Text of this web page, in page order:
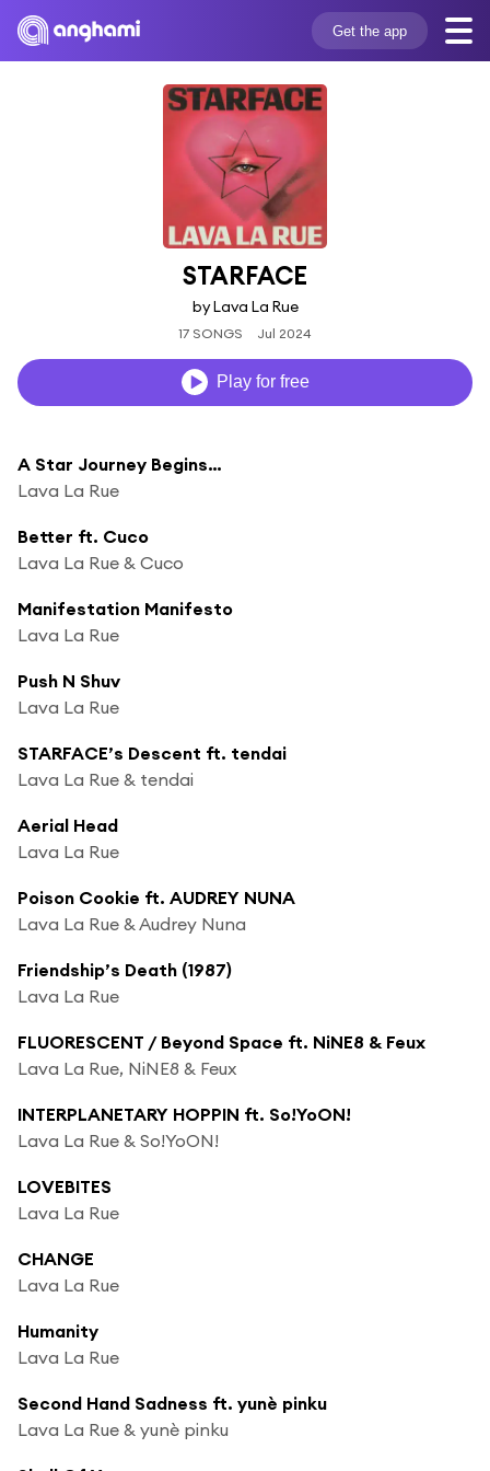
Get the app
STARFACE
by Lava La Rue
17 SONGS Jul 2024
Play for free
A Star Journey Begins…
Lava La Rue
Better ft. Cuco
Lava La Rue & Cuco
Manifestation Manifesto
Lava La Rue
Push N Shuv
Lava La Rue
STARFACE’s Descent ft. tendai
Lava La Rue & tendai
Aerial Head
Lava La Rue
Poison Cookie ft. AUDREY NUNA
Lava La Rue & Audrey Nuna
Friendship’s Death (1987)
Lava La Rue
FLUORESCENT / Beyond Space ft. NiNE8 & Feux
Lava La Rue, NiNE8 & Feux
INTERPLANETARY HOPPIN ft. So!YoON!
Lava La Rue & So!YoON!
LOVEBITES
Lava La Rue
CHANGE
Lava La Rue
Humanity
Lava La Rue
Second Hand Sadness ft. yunè pinku
Lava La Rue & yunè pinku